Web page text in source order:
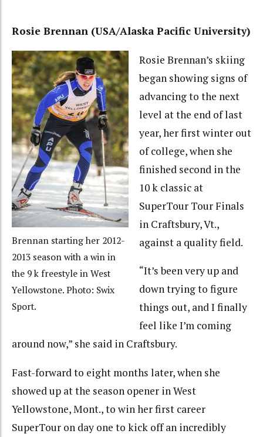
Rosie Brennan (USA/Alaska Pacific University)
Brennan starting her 2012-
2013 season with a win in
the 9 k freestyle in West
Yellowstone. Photo: Swix
Sport.
Rosie Brennan’s skiing
began showing signs of
advancing to the next
level at the end of last
year, her first winter out
of college, when she
finished second in the
10 k classic at
SuperTour Tour Finals
in Craftsbury, Vt.,
against a quality field.
“It’s been very up and
down trying to figure
things out, and I finally
feel like I’m coming
around now,” she said in Craftsbury.
Fast-forward to eight months later, when she
showed up at the season opener in West
Yellowstone, Mont., to win her first career
SuperTour on day one to kick off an incredibly